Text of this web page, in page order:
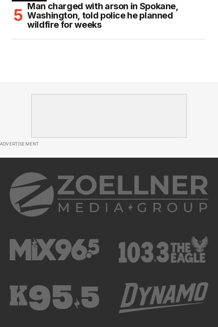
Man charged with arson in Spokane,
Washington, told police he planned
wildfire for weeks
ADVERTISEMENT